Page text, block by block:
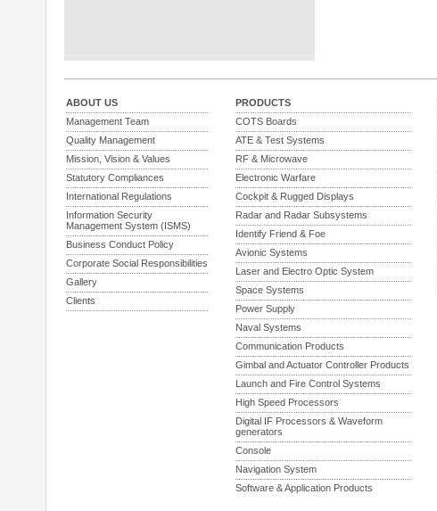
ABOUT US
Management Team
Quality Management
Mission, Vision & Values
Statutory Compliances
International Regulations
Information Security
Management System (ISMS)
Business Conduct Policy
Corporate Social Responsibilities
Gallery
Clients
PRODUCTS
COTS Boards
ATE & Test Systems
RF & Microwave
Electronic Warfare
Cockpit & Rugged Displays
Radar and Radar Subsystems
Identify Friend & Foe
Avionic Systems
Laser and Electro Optic System
Space Systems
Power Supply
Naval Systems
Communication Products
Gimbal and Actuator Controller Products
Launch and Fire Control Systems
High Speed Processors
Digital IF Processors & Waveform
generators
Console
Navigation System
Software & Application Products